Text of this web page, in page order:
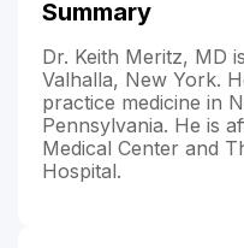
Summary
Dr. Keith Meritz, MD
Valhalla, New York.
practice medicine in
Pennsylvania. He is
Medical Center and
Hospital.